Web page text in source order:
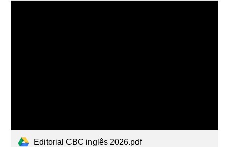
Editorial CBC inglês 2026.pdf